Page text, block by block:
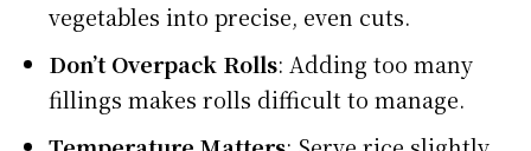
vegetables into precise, even cuts.
Don’t Overpack Rolls: Adding too many
fillings makes rolls difficult to manage.